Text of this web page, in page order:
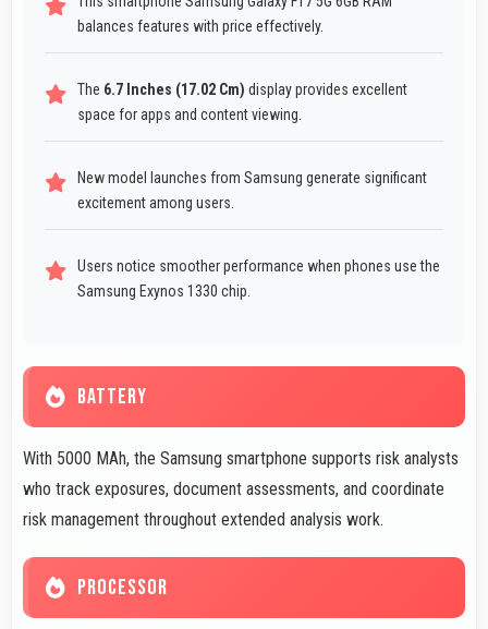
balances features with price effectively.
The 6.7 Inches (17.02 Cm) display provides excellent
space for apps and content viewing.
New model launches from Samsung generate significant
excitement among users.
Users notice smoother performance when phones use the
Samsung Exynos 1330 chip.
BATTERY
With 5000 MAh, the Samsung smartphone supports risk analysts
who track exposures, document assessments, and coordinate
risk management throughout extended analysis work.
PROCESSOR